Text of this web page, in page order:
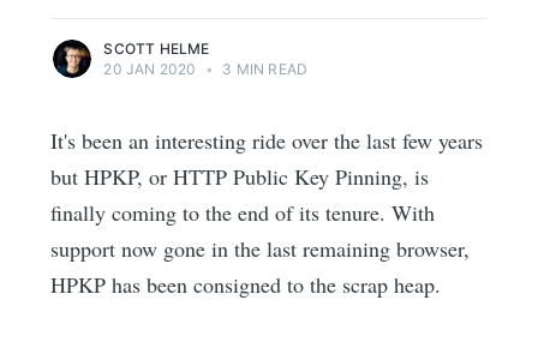
SCOTT HELME
20 JAN 2020
• 3 MIN READ
It's been an interesting ride over the last few years
but HPKP, or HTTP Public Key Pinning, is
finally coming to the end of its tenure. With
support now gone in the last remaining browser,
HPKP has been consigned to the scrap heap.